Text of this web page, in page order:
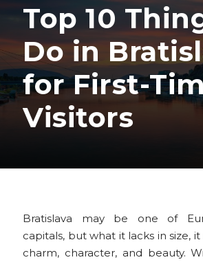
Top 10
Do in
for First-
Visitors
Bratislava may be one of
capitals, but what it lacks in size,
charm, character, and beauty.